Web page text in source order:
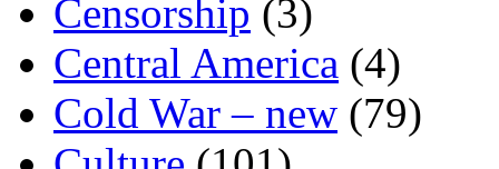
Censorship (3)
Central America (4)
Cold War – new (79)